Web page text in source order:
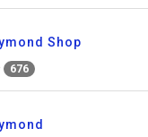
Shop
676